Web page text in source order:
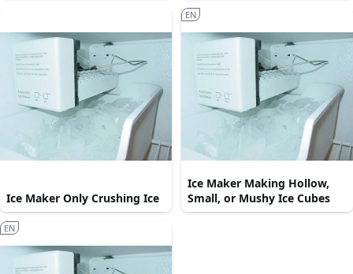
Ice Maker Only Crushing Ice
Ice Maker Making Hollow,
Small, or Mushy Ice Cubes
EN
EN